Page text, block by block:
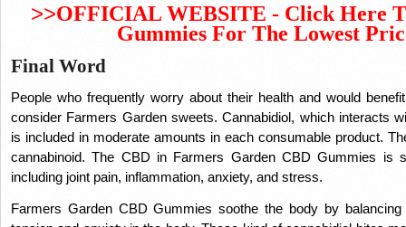
>>OFFICIAL WEBSITE - Click Here
Gummies For The Lowest
Final Word
People who frequently worry about their health and would
consider Farmers Garden sweets. Cannabidiol, which interacts
is included in moderate amounts in each consumable product.
cannabinoid. The CBD in Farmers Garden CBD Gummies is
including joint pain, inflammation, anxiety, and stress.
Farmers Garden CBD Gummies soothe the body by